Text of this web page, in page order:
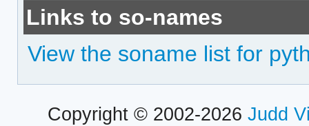
Links to so-names
View the soname list for
Copyright © 2002-2026 Judd